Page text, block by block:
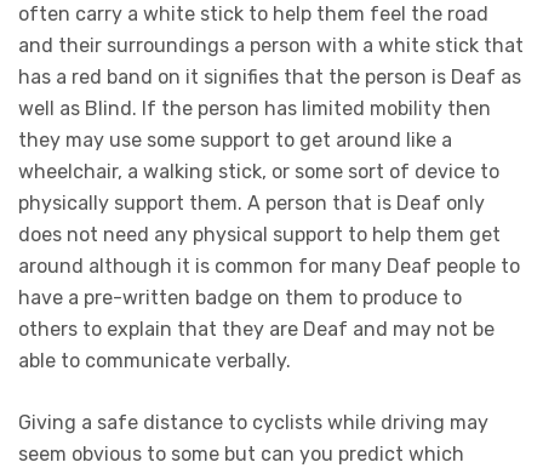
often carry a white stick to help them feel the road
and their surroundings a person with a white stick that
has a red band on it signifies that the person is Deaf as
well as Blind. If the person has limited mobility then
they may use some support to get around like a
wheelchair, a walking stick, or some sort of device to
physically support them. A person that is Deaf only
does not need any physical support to help them get
around although it is common for many Deaf people to
have a pre-written badge on them to produce to
others to explain that they are Deaf and may not be
able to communicate verbally.
Giving a safe distance to cyclists while driving may
seem obvious to some but can you predict which